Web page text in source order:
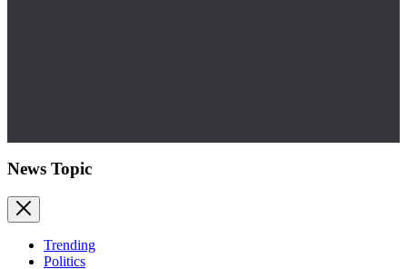
News Topic
Trending
Politics